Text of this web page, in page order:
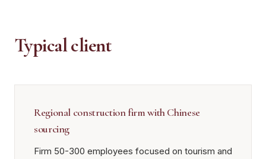
Typical client
Regional construction firm with Chinese
sourcing
Firm 50-300 employees focused on tourism and